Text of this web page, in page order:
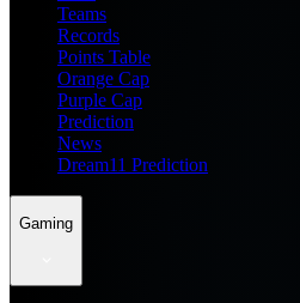
Teams
Records
Points Table
Orange Cap
Purple Cap
Prediction
News
Dream11 Prediction
Gaming